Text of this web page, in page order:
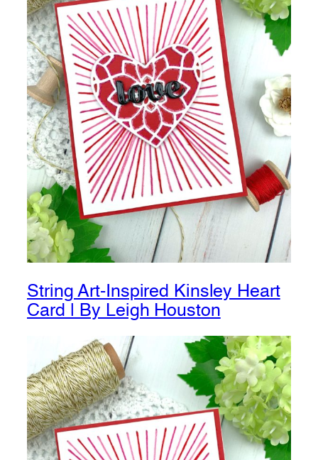
String Art-Inspired Kinsley Heart
Card | By Leigh Houston